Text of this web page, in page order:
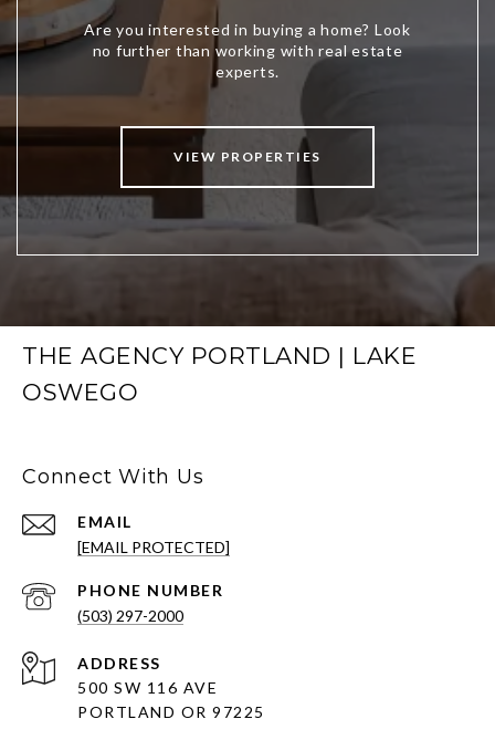
VIEW PROPERTIES
THE AGENCY PORTLAND | LAKE
OSWEGO
Connect With Us
EMAIL
[EMAIL PROTECTED]
PHONE NUMBER
(503) 297-2000
ADDRESS
500 SW 116 AVE
PORTLAND OR 97225